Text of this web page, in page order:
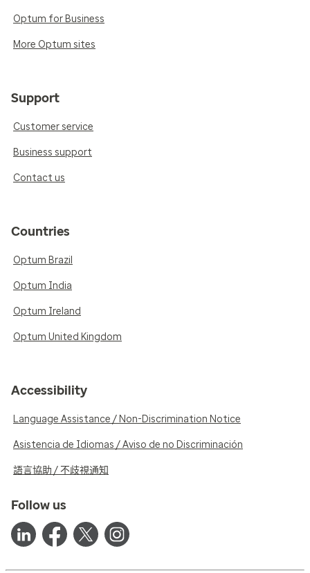
Optum for Business
More Optum sites
Support
Customer service
Business support
Contact us
Countries
Optum Brazil
Optum India
Optum Ireland
Optum United Kingdom
Accessibility
Language Assistance / Non-Discrimination Notice
Asistencia de Idiomas / Aviso de no Discriminación
語言協助 / 不歧視通知
Follow us